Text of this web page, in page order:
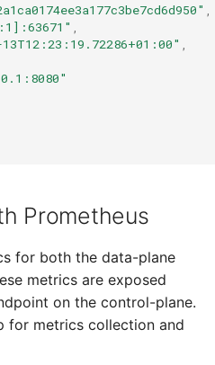
Prometheus
for both the data-plane
metrics are exposed
on the control-plane.
for metrics collection and